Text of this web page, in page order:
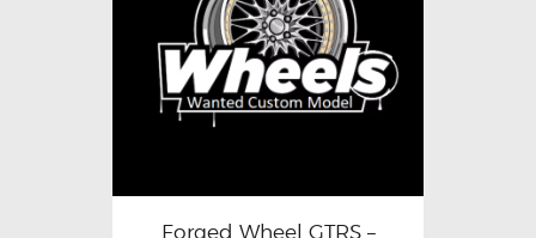
Forged Wheel GTRS –